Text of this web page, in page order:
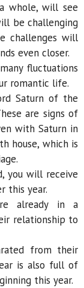
whole, will see
be challenging
challenges will
even closer.
fluctuations
romantic life.
Saturn of the
are signs of
with Saturn in
house, which is
you will receive
this year.
already in a
relationship to
from their
is also full of
this year.